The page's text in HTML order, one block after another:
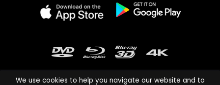
We use cookies to help you navigate our website and to